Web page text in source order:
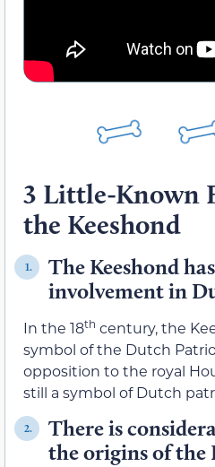
3 Little-Known
the Keeshond
1.
The Keeshond
involvement in
In the 18th century, the
symbol of the Dutch
opposition to the royal
still a symbol of Dutch
2.
There is
the origins of the